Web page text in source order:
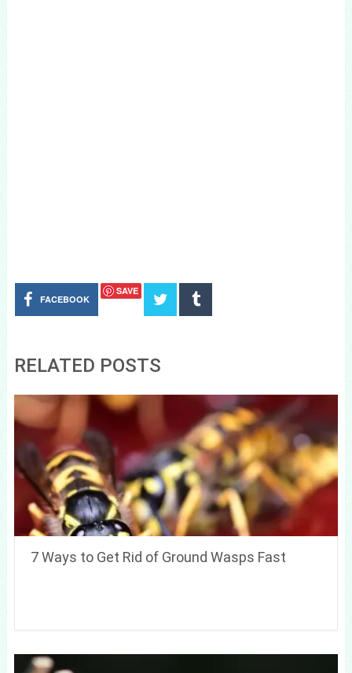
FACEBOOK
SAVE
RELATED POSTS
7 Ways to Get Rid of Ground Wasps Fast